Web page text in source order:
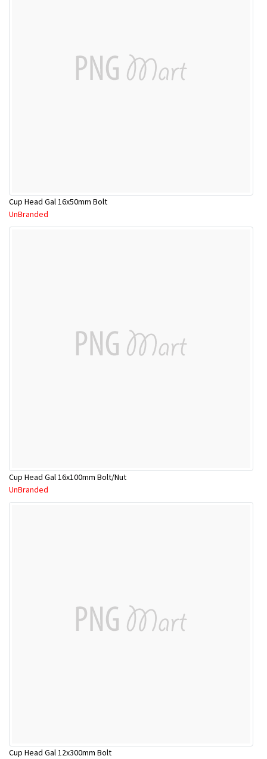
Cup Head Gal 16x50mm Bolt
UnBranded
Cup Head Gal 16x100mm Bolt/Nut
UnBranded
Cup Head Gal 12x300mm Bolt